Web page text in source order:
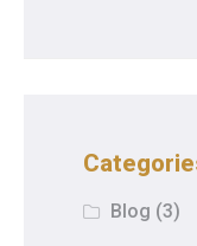
Blog (3)